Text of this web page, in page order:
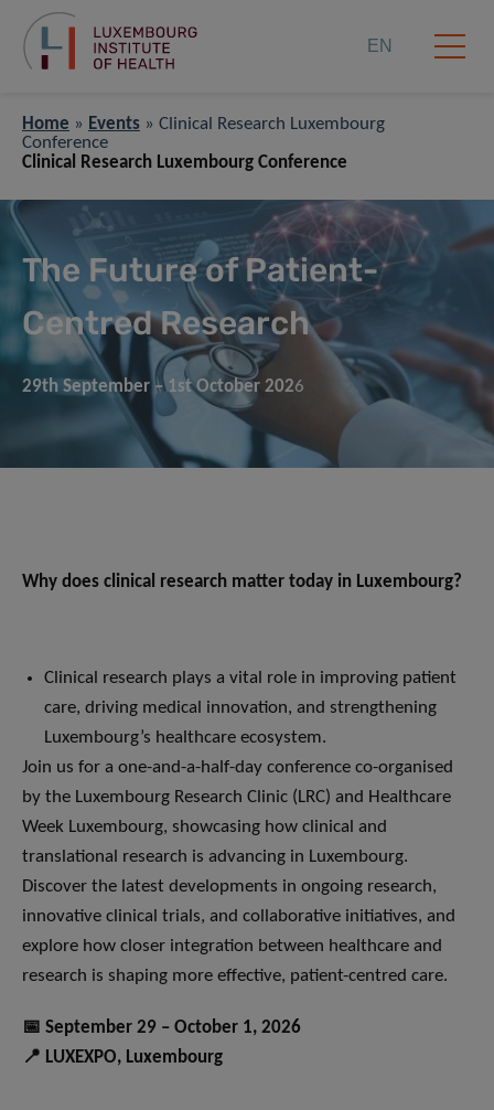
EN
Home » Events » Clinical Research Luxembourg
Conference
Clinical Research Luxembourg Conference
The Future of Patient-
Centred Research
29th September – 1st October 2026
Why does clinical research matter today in Luxembourg?
Clinical research plays a vital role in improving patient
care, driving medical innovation, and strengthening
Luxembourg’s healthcare ecosystem.
Join us for a one-and-a-half-day conference co-organised
by the Luxembourg Research Clinic (LRC) and Healthcare
Week Luxembourg, showcasing how clinical and
translational research is advancing in Luxembourg.
Discover the latest developments in ongoing research,
innovative clinical trials, and collaborative initiatives, and
explore how closer integration between healthcare and
research is shaping more effective, patient-centred care.
📅 September 29 – October 1, 2026
📍 LUXEXPO, Luxembourg